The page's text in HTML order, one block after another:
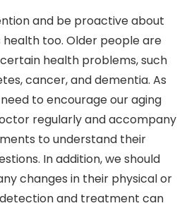
and be proactive about
health too. Older people are
health problems, such
cancer, and dementia. As
to encourage our aging
regularly and accompany
to understand their
In addition, we should
changes in their physical or
and treatment can